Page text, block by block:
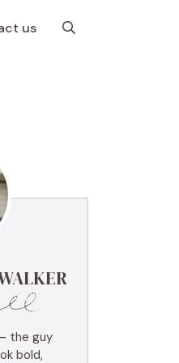
us
the guy
bold,